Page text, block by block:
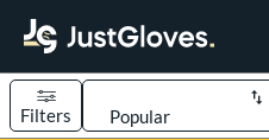
Filters